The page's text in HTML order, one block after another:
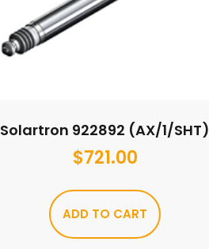
Solartron 922892 (AX/1/SHT)
$721.00
ADD TO CART